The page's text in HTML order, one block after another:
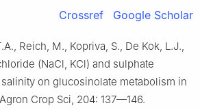
Crossref Google Scholar
Reich, M., Kopriva, S., De Kok, L.J.,
(NaCl, KCl) and sulphate
salinity on glucosinolate metabolism in
Crop Sci, 204: 137—146.